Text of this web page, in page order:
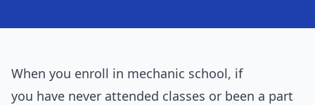
When you enroll in mechanic school, if
you have never attended classes or been a part